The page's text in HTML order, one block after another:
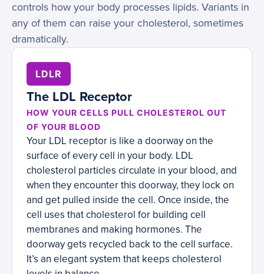
controls how your body processes lipids. Variants in
any of them can raise your cholesterol, sometimes
dramatically.
LDLR
The LDL Receptor
HOW YOUR CELLS PULL CHOLESTEROL OUT
OF YOUR BLOOD
Your LDL receptor is like a doorway on the
surface of every cell in your body. LDL
cholesterol particles circulate in your blood, and
when they encounter this doorway, they lock on
and get pulled inside the cell. Once inside, the
cell uses that cholesterol for building cell
membranes and making hormones. The
doorway gets recycled back to the cell surface.
It’s an elegant system that keeps cholesterol